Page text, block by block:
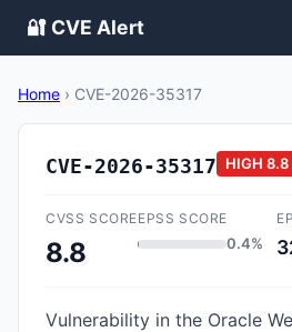
🔐 CVE Alert
Home › CVE-2026-35317
CVE-2026-35317 HIGH 8.8
CVSS SCORE
8.8
EPSS SCORE
0.4%
Vulnerability in the Oracle